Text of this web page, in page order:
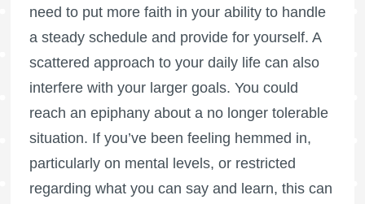
need to put more faith in your ability to handle
a steady schedule and provide for yourself. A
scattered approach to your daily life can also
interfere with your larger goals. You could
reach an epiphany about a no longer tolerable
situation. If you’ve been feeling hemmed in,
particularly on mental levels, or restricted
regarding what you can say and learn, this can